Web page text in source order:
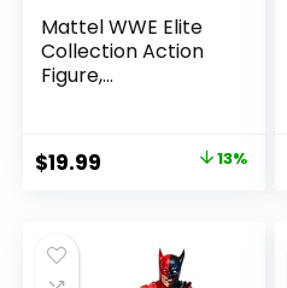
Mattel WWE Elite
Collection Action
Figure,
with Accessory &
Referee Build-A-
Original
$22.99.
$19.99
$19.99.
13%